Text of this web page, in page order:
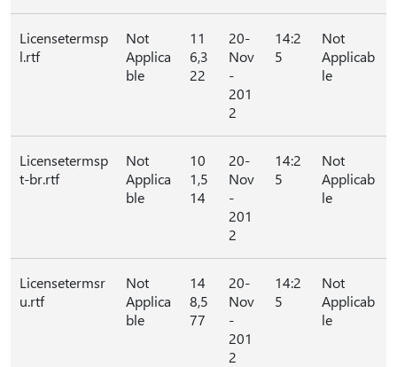
Licensetermsp
l.rtf
Not
Applica
ble
11
6,3
22
20-
Nov
-
201
2
14:2
5
Not
Applicab
le
Licensetermsp
t-br.rtf
Not
Applica
ble
10
1,5
14
20-
Nov
-
201
2
14:2
5
Not
Applicab
le
Licensetermsr
u.rtf
Not
Applica
ble
14
8,5
77
20-
Nov
-
201
2
14:2
5
Not
Applicab
le